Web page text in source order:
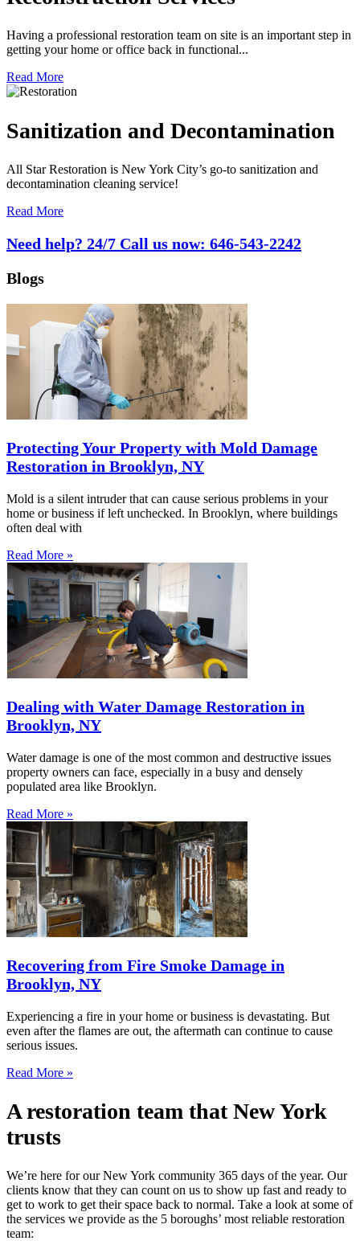
Having a professional restoration team on site is an important step in
getting your home or office back in functional...
Read More
Sanitization and Decontamination
All Star Restoration is New York City’s go-to sanitization and
decontamination cleaning service!
Read More
Need help? 24/7 Call us now: 646-543-2242
Blogs
Protecting Your Property with Mold Damage
Restoration in Brooklyn, NY
Mold is a silent intruder that can cause serious problems in your
home or business if left unchecked. In Brooklyn, where buildings
often deal with
Read More »
Dealing with Water Damage Restoration in
Brooklyn, NY
Water damage is one of the most common and destructive issues
property owners can face, especially in a busy and densely
populated area like Brooklyn.
Read More »
Recovering from Fire Smoke Damage in
Brooklyn, NY
Experiencing a fire in your home or business is devastating. But
even after the flames are out, the aftermath can continue to cause
serious issues.
Read More »
A restoration team that New York
trusts
We’re here for our New York community 365 days of the year. Our
clients know that they can count on us to show up fast and ready to
get to work to get their space back to normal. Take a look at some of
the services we provide as the 5 boroughs’ most reliable restoration
team: